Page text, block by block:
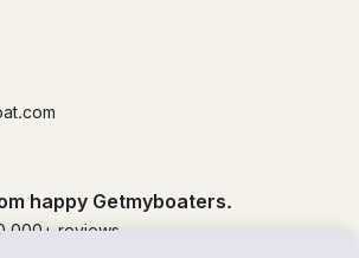
happy Getmyboaters.
+ reviews